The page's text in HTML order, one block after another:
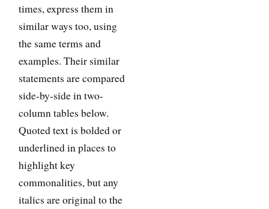
times, express them in
similar ways too, using
the same terms and
examples. Their similar
statements are compared
side-by-side in two-
column tables below.
Quoted text is bolded or
underlined in places to
highlight key
commonalities, but any
italics are original to the